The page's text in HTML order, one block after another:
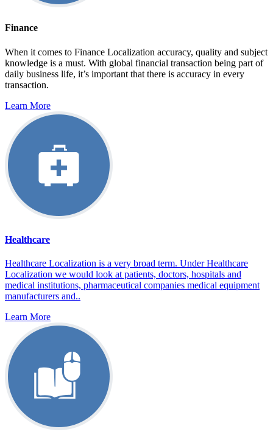
Finance
When it comes to Finance Localization accuracy, quality and subject
knowledge is a must. With global financial transaction being part of
daily business life, it’s important that there is accuracy in every
transaction.
Learn More
Healthcare
Healthcare Localization is a very broad term. Under Healthcare
Localization we would look at patients, doctors, hospitals and
medical institutions, pharmaceutical companies medical equipment
manufacturers and..
Learn More